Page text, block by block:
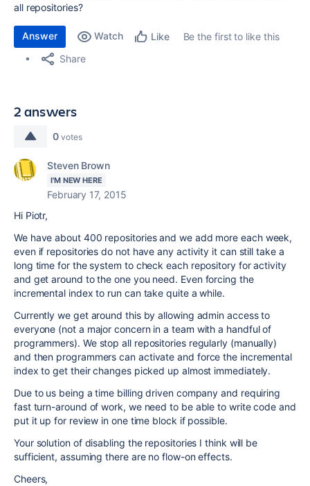
all repositories?
Answer Watch Like
Be the first to like this
Share
2 answers
0 votes
Steven Brown
I'M NEW HERE
February 17, 2015
Hi Piotr,
We have about 400 repositories and we add more each week,
even if repositories do not have any activity it can still take a
long time for the system to check each repository for activity
and get around to the one you need. Even forcing the
incremental index to run can take quite a while.
Currently we get around this by allowing admin access to
everyone (not a major concern in a team with a handful of
programmers). We stop all repositories regularly (manually)
and then programmers can activate and force the incremental
index to get their changes picked up almost immediately.
Due to us being a time billing driven company and requiring
fast turn-around of work, we need to be able to write code and
put it up for review in one time block if possible.
Your solution of disabling the repositories I think will be
sufficient, assuming there are no flow-on effects.
Cheers,